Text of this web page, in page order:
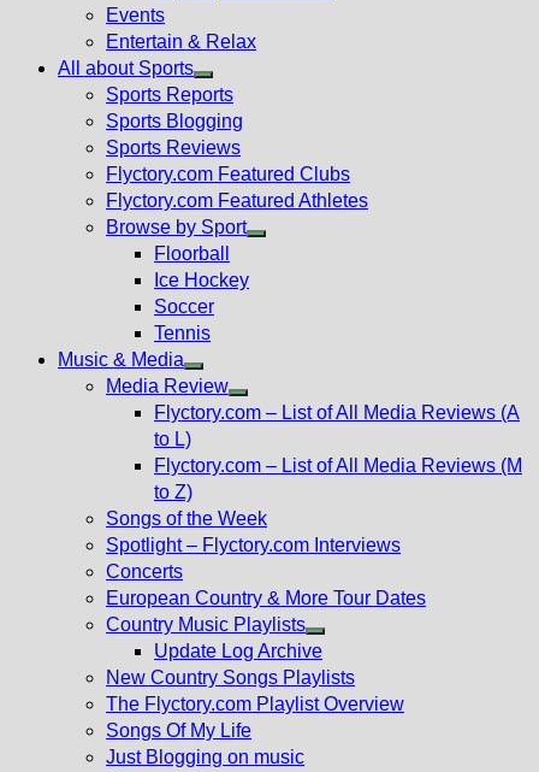
menu
Events
Entertain & Relax
All about Sports
Show
sub
menu
Sports Reports
Sports Blogging
Sports Reviews
Flyctory.com Featured Clubs
Flyctory.com Featured Athletes
Browse by Sport
Floorball
Ice Hockey
Soccer
Tennis
Music & Media
Show
sub
Media Review
Show
menu
Flyctory.com – List of All Media Reviews (A
to L)
Flyctory.com – List of All Media Reviews (M
to Z)
Songs of the Week
Spotlight – Flyctory.com Interviews
Concerts
European Country & More Tour Dates
Country Music Playlists
Show
sub
menu
Update Log Archive
New Country Songs Playlists
The Flyctory.com Playlist Overview
Songs Of My Life
Just Blogging on music